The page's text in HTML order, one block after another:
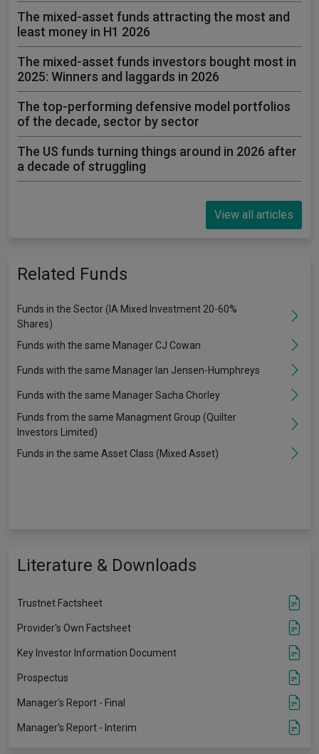
The mixed-asset funds attracting the most and
least money in H1 2026
The mixed-asset funds investors bought most in
2025: Winners and laggards in 2026
The top-performing defensive model portfolios
of the decade, sector by sector
The US funds turning things around in 2026 after
a decade of struggling
View all articles
Related Funds
Funds in the Sector (IA Mixed Investment 20-60%
Shares)
Funds with the same Manager CJ Cowan
Funds with the same Manager Ian Jensen-Humphreys
Funds with the same Manager Sacha Chorley
Funds from the same Managment Group (Quilter
Investors Limited)
Funds in the same Asset Class (Mixed Asset)
Literature & Downloads
Trustnet Factsheet
Provider's Own Factsheet
Key Investor Information Document
Prospectus
Manager's Report - Final
Manager's Report - Interim